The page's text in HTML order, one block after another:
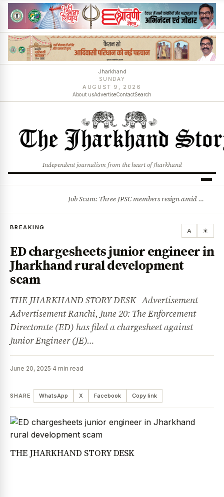
Jharkhand
SUNDAY
AUGUST 9, 2026
About usAdvertiseContactSearch
Independent journalism from the heart of Jharkhand
Job Scam: Three JPSC members resign amid CID probe into exam irregularities
BREAKING A ☀
ED chargesheets junior engineer in
Jharkhand rural development
scam
THE JHARKHAND STORY DESK Advertisement
Advertisement Ranchi, June 20: The Enforcement
Directorate (ED) has filed a chargesheet against
Junior Engineer (JE)…
June 20, 2025·4 min read
SHARE WhatsApp X Facebook Copy link
THE JHARKHAND STORY DESK